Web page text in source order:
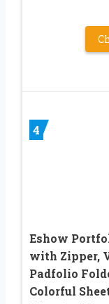
4
Eshow
with Zipper,
Padfolio
Colorful